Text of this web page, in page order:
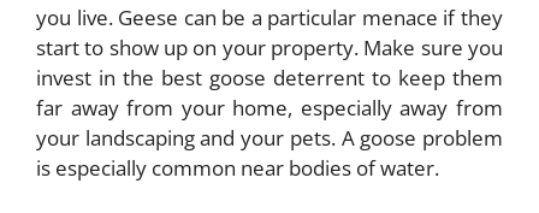
you live. Geese can be a particular menace if they
start to show up on your property. Make sure you
invest in the best goose deterrent to keep them
far away from your home, especially away from
your landscaping and your pets. A goose problem
is especially common near bodies of water.